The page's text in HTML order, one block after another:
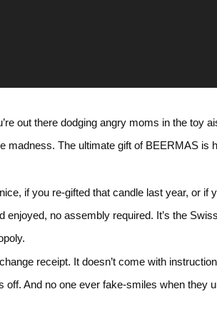
out there dodging angry moms in the toy
madness. The ultimate gift of BEERMAS is
if you re-gifted that candle last year, or
no assembly required. It’s the
receipt. It doesn’t come with
And no one ever fake-smiles when they